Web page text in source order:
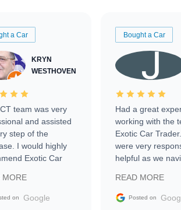
a Car
KRYN
WESTHOVEN
team was very
and assisted
step of the
I would highly
Exotic Car
MORE
on Google
Bought a Car
Had a great
working with the
Exotic Car
were very
helpful as we
vehicle that was
the market.
READ MORE
Posted on